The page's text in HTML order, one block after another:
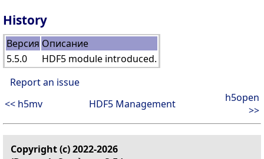
History
Версия Описание
5.5.0
HDF5 module introduced.
Report an issue
<< h5mv
HDF5 Management
h5open
>>
Copyright (c) 2022-2026